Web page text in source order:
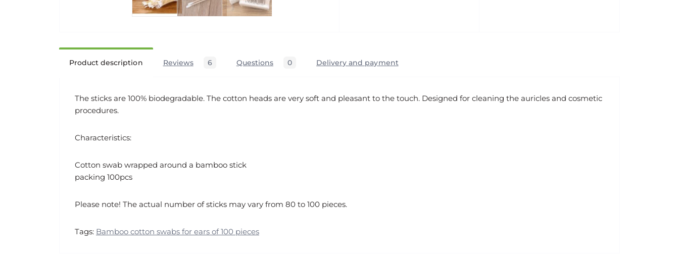
Product description Reviews 6 Questions 0 Delivery and payment
The sticks are 100% biodegradable. The cotton heads are very soft and pleasant to the touch. Designed for cleaning the auricles and cosmetic
procedures.
Characteristics:
Cotton swab wrapped around a bamboo stick
packing 100pcs
Please note! The actual number of sticks may vary from 80 to 100 pieces.
Tags: Bamboo cotton swabs for ears of 100 pieces